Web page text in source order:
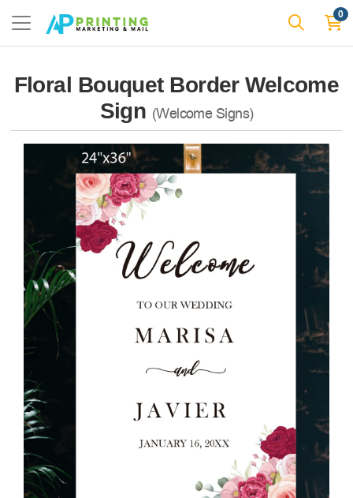
0
Floral Bouquet Border Welcome
Sign (Welcome Signs)